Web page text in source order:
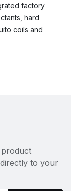
factory
hard
coils and
product
to your